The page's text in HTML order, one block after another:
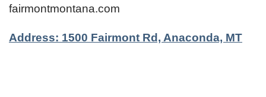
fairmontmontana.com
Address: 1500 Fairmont Rd, Anaconda, MT